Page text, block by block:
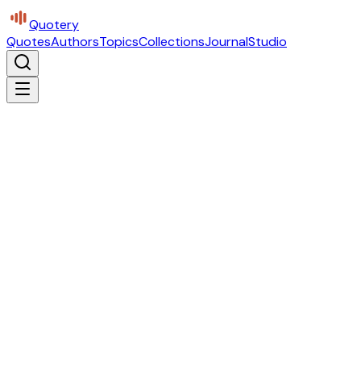
Quotery
QuotesAuthorsTopicsCollectionsJournalStudio